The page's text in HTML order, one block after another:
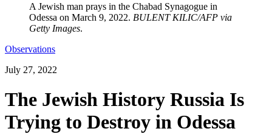
A Jewish man prays in the Chabad Synagogue in
Odessa on March 9, 2022. BULENT KILIC/AFP via
Getty Images.
Observations
July 27, 2022
The Jewish History Russia Is
Trying to Destroy in Odessa